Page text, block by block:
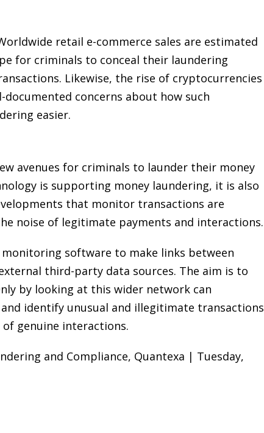
retail e-commerce sales are estimated
for criminals to conceal their laundering
Likewise, the rise of cryptocurrencies
concerns about how such
easier.
avenues for criminals to launder their money
is supporting money laundering, it is also
that monitor transactions are
noise of legitimate payments and interactions.
software to make links between
third-party data sources. The aim is to
by looking at this wider network can
identify unusual and illegitimate transactions
genuine interactions.
and Compliance, Quantexa | Tuesday,